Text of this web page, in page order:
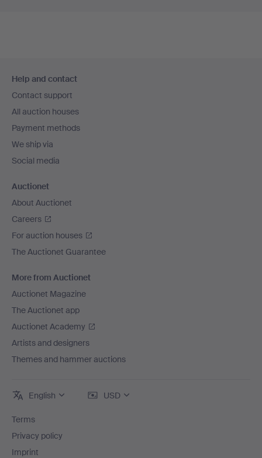
navigation
Help and contact
Contact support
All auction houses
Payment methods
We ship via
Social media
Auctionet
About Auctionet
Careers
For auction houses
The Auctionet Guarantee
More from Auctionet
Auctionet Magazine
The Auctionet app
Auctionet Academy
Artists and designers
Themes and hammer auctions
English USD
Terms
Privacy policy
Imprint